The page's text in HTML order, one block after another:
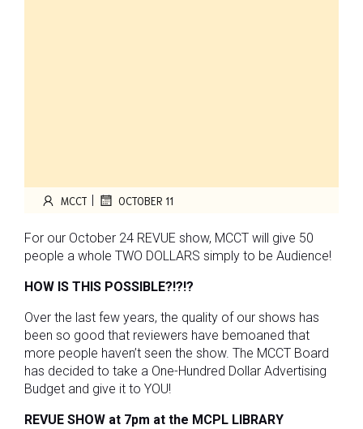
MCCT | OCTOBER 11
For our October 24 REVUE show, MCCT will give 50
people a whole TWO DOLLARS simply to be Audience!
HOW IS THIS POSSIBLE?!?!?
Over the last few years, the quality of our shows has
been so good that reviewers have bemoaned that
more people haven’t seen the show. The MCCT Board
has decided to take a One-Hundred Dollar Advertising
Budget and give it to YOU!
REVUE SHOW at 7pm at the MCPL LIBRARY